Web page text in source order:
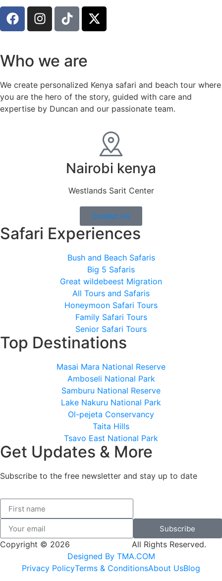
Who we are
We create personalized Kenya safari and beach tour where
you are the hero of the story, guided with care and
expertise by Duncan and our passionate team.
Nairobi kenya
Westlands Sarit Center
Contact Us
Safari Experiences
Bush and Beach Safaris
Big 5 Safaris
Great wildebeest Migration
All Tours and Safaris
Honeymoon Safari Tours
Family Safari Tours
Senior Safari Tours
Top Destinations
Masai Mara National Reserve
Amboseli National Park
Samburu National Reserve
Lake Nakuru National Park
Ol-pejeta Conservancy
Taita Hills
Tsavo East National Park
Get Updates & More
Subscribe to the free newsletter and stay up to date
Subscribe
Copyright © 2026
All Rights Reserved.
Designed By TMA.COM
Privacy PolicyTerms & ConditionsAbout UsBlog